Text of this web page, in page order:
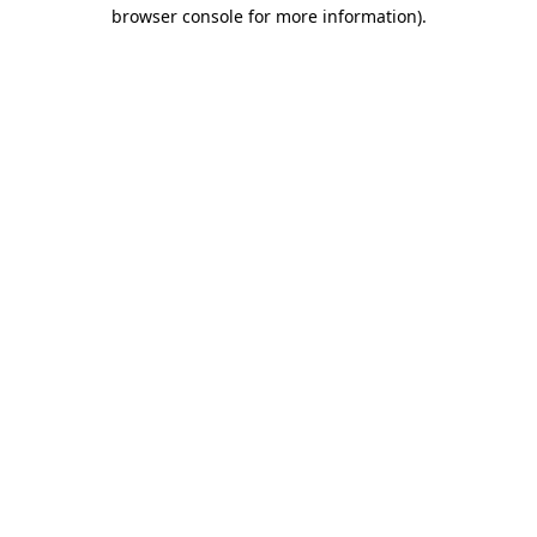
browser console for more information).